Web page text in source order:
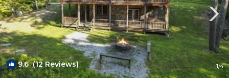
9.6(12 Reviews) 1/4